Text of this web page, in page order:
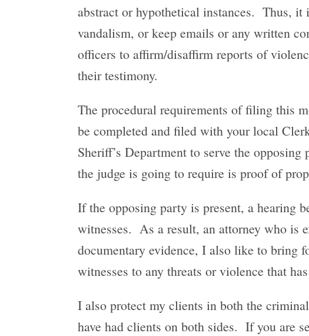
abstract or hypothetical instances. Thus, it
vandalism, or keep emails or any written
officers to affirm/disaffirm reports of
their testimony.
The procedural requirements of filing this
be completed and filed with your local
Sheriff’s Department to serve the
the judge is going to require is proof of
If the opposing party is present, a hearing
witnesses. As a result, an attorney who is
documentary evidence, I also like to
witnesses to any threats or violence that
I also protect my clients in both the
have had clients on both sides. If you are